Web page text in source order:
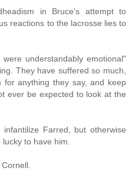
in Bruce's attempt to
reactions to the lacrosse lies to
understandably emotional"
They have suffered so much,
anything they say, and keep
ever be expected to look at the
Farred, but otherwise
to have him.